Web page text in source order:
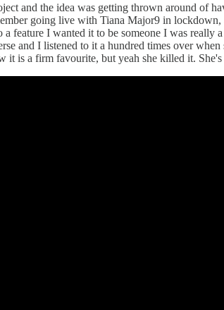
and the idea was getting thrown around
going live with Tiana Major9 in
feature I wanted it to be someone I was
and I listened to it a hundred times over
it is a firm favourite, but yeah she killed it.